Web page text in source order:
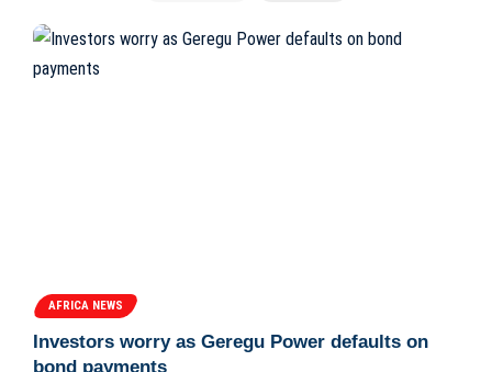
AFRICA NEWS
Investors worry as Geregu Power defaults on
bond payments